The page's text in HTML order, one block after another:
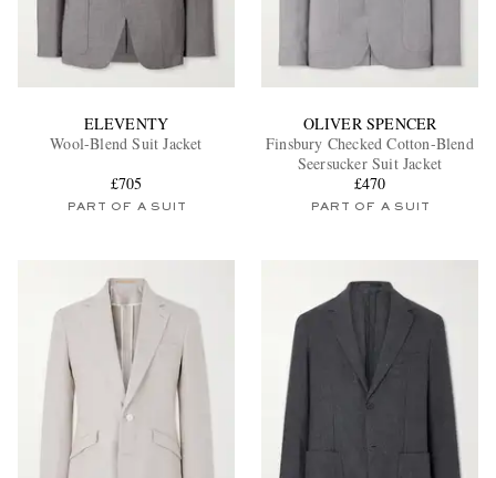
EXCLUSIVES
ELEVENTY
Wool-Blend Suit Jacket
£705
PART OF A SUIT
OLIVER SPENCER
Finsbury Checked Cotton-Blend
Seersucker Suit Jacket
£470
PART OF A SUIT